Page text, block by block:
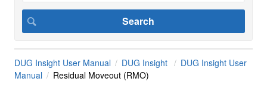
DUG Insight User Manual DUG Insight
DUG Insight User
Manual
Residual Moveout (RMO)